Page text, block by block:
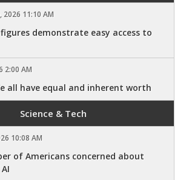
2026 11:10 AM
demonstrate easy access to
2:00 AM
all have equal and inherent worth
Science & Tech
10:08 AM
of Americans concerned about